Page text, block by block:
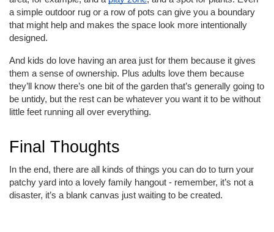
a simple outdoor rug or a row of pots can give you a boundary
that might help and makes the space look more intentionally
designed.
And kids do love having an area just for them because it gives
them a sense of ownership. Plus adults love them because
they’ll know there’s one bit of the garden that’s generally going to
be untidy, but the rest can be whatever you want it to be without
little feet running all over everything.
Final Thoughts
In the end, there are all kinds of things you can do to turn your
patchy yard into a lovely family hangout - remember, it’s not a
disaster, it’s a blank canvas just waiting to be created.